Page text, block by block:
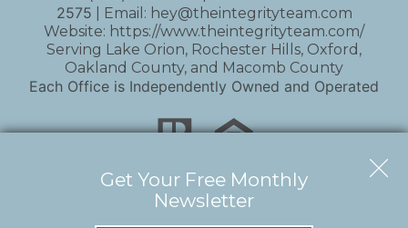
2575 | Email: hey@theintegrityteam.com
Website: https://www.theintegrityteam.com/
Serving Lake Orion, Rochester Hills, Oxford,
Oakland County, and Macomb County
Each Office is Independently Owned and Operated
Copyright © 2026 | Information deemed reliable,
Get Your Free Monthly
Newsletter